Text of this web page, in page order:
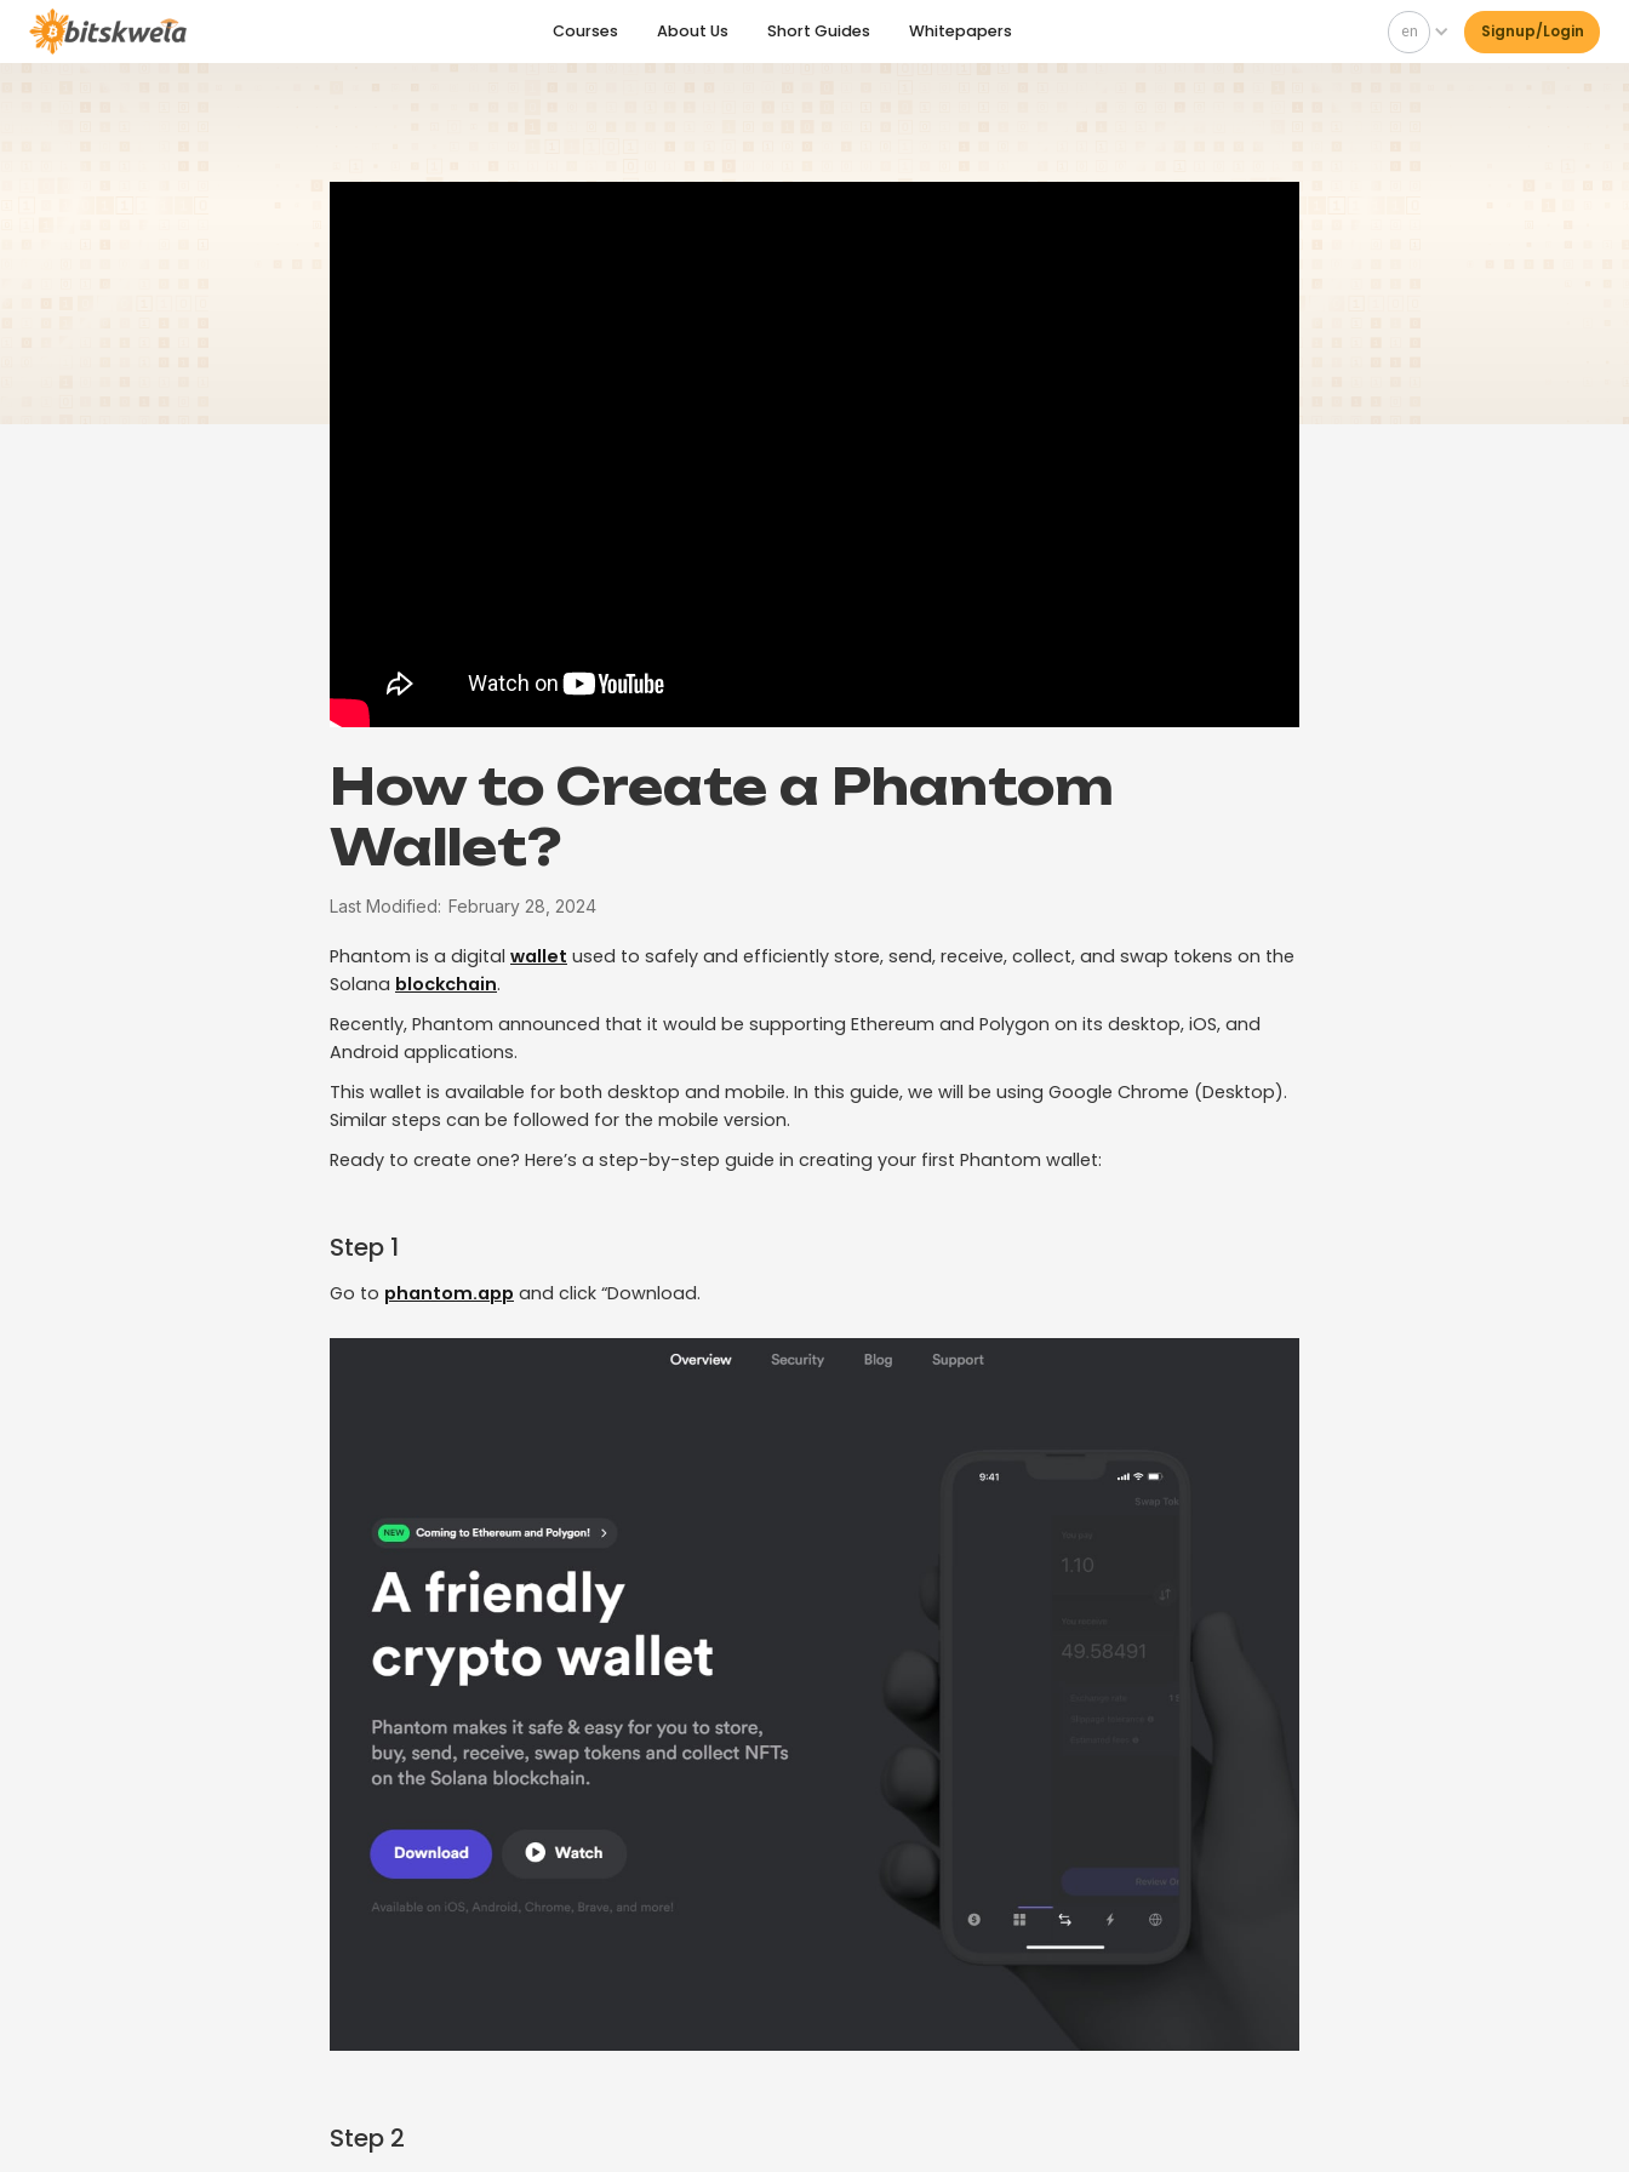
Courses About Us Short Guides Whitepapers en Signup/Login
How to Create a Phantom
Wallet?
Last Modified: February 28, 2024
Phantom is a digital wallet used to safely and efficiently store, send, receive, collect, and swap tokens on the
Solana blockchain.
Recently, Phantom announced that it would be supporting Ethereum and Polygon on its desktop, iOS, and
Android applications.
This wallet is available for both desktop and mobile. In this guide, we will be using Google Chrome (Desktop).
Similar steps can be followed for the mobile version.
Ready to create one? Here’s a step-by-step guide in creating your first Phantom wallet:
Step 1
Go to phantom.app and click “Download.
Step 2